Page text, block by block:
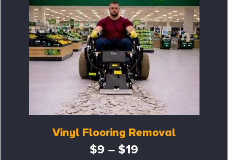
Vinyl Flooring Removal
$9 – $19